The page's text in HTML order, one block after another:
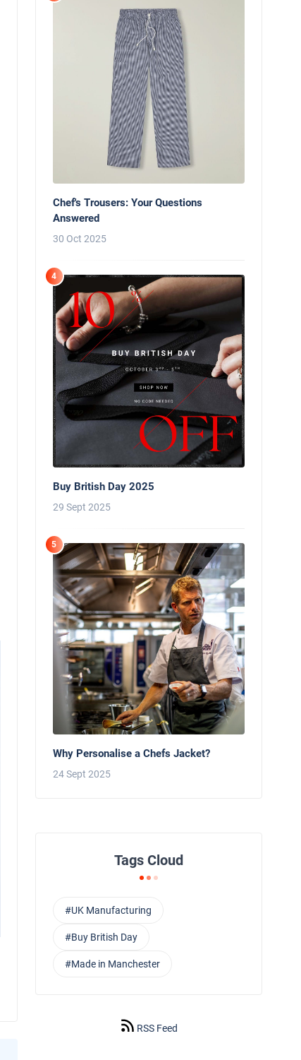
Chef's Trousers: Your Questions
Answered
30 Oct 2025
4
Buy British Day 2025
29 Sept 2025
5
Why Personalise a Chefs Jacket?
24 Sept 2025
Tags Cloud
#UK Manufacturing
#Buy British Day
#Made in Manchester
RSS Feed